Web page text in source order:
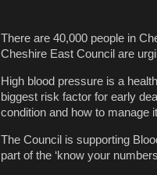
There are 40,000 people in
Cheshire East Council are
High blood pressure is a
biggest risk factor for early
condition and how to manage
The Council is supporting
part of the ‘know your